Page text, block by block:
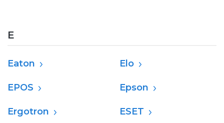
E
Eaton Elo
EPOS Epson
Ergotron ESET